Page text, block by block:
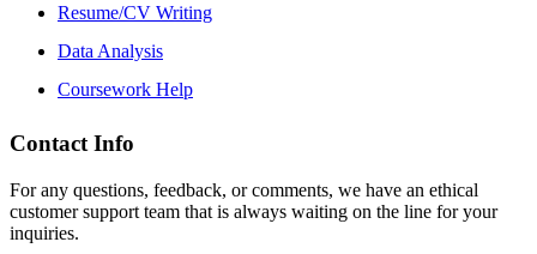
Resume/CV Writing
Data Analysis
Coursework Help
Contact Info
For any questions, feedback, or comments, we have an ethical
customer support team that is always waiting on the line for your
inquiries.